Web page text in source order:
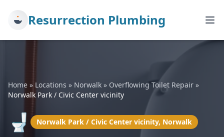
Resurrection Plumbing
Home » Locations » Norwalk » Overflowing Toilet Repair »
Norwalk Park / Civic Center vicinity
🚽 Norwalk Park / Civic Center vicinity, Norwalk